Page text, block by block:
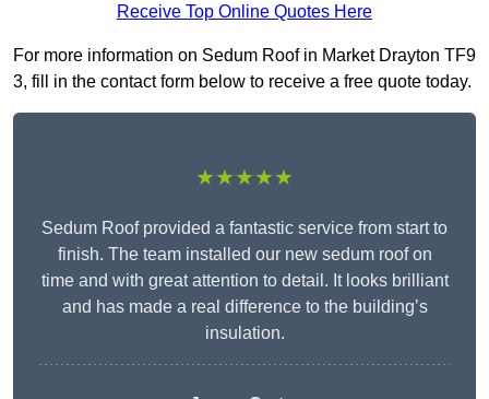
Receive Top Online Quotes Here
For more information on Sedum Roof in Market Drayton TF9
3, fill in the contact form below to receive a free quote today.
★★★★★
Sedum Roof provided a fantastic service from start to
finish. The team installed our new sedum roof on
time and with great attention to detail. It looks brilliant
and has made a real difference to the building’s
insulation.